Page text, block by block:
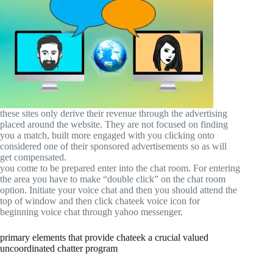
these sites only derive their revenue through the advertising
placed around the website. They are not focused on finding
you a match, built more engaged with you clicking onto
considered one of their sponsored advertisements so as will
get compensated.
you come to be prepared enter into the chat room. For entering
the area you have to make “double click” on the chat room
option. Initiate your voice chat and then you should attend the
top of window and then click chateek voice icon for
beginning voice chat through yahoo messenger.
primary elements that provide chateek a crucial valued
uncoordinated chatter program